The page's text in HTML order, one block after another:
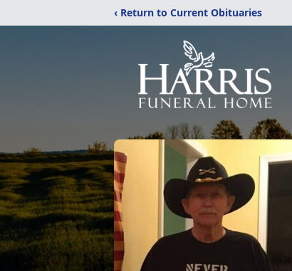
‹ Return to Current Obituaries